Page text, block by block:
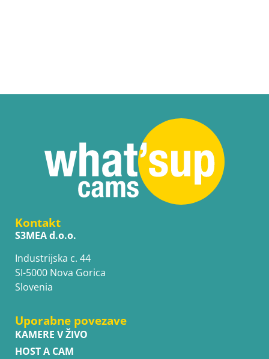
Kontakt
S3MEA d.o.o.
Industrijska c. 44
SI-5000 Nova Gorica
Slovenia
Uporabne povezave
KAMERE V ŽIVO
HOST A CAM